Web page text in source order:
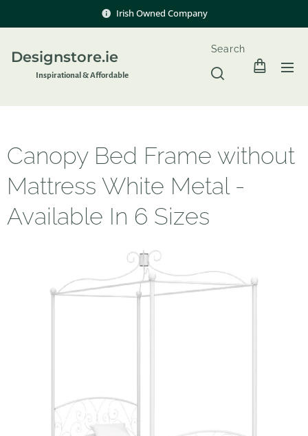
Irish Owned Company
Designstore.ie
Inspirational & Affordable
Search
Canopy Bed Frame without
Mattress White Metal -
Available In 6 Sizes